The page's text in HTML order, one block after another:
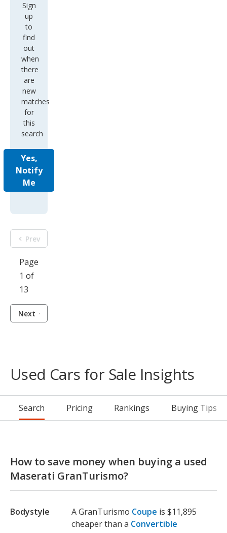
Sign
up
to
find
out
when
there
are
new
matches
for
this
search
Yes,
Notify
Me
Prev
Page
1 of
13
Next
Used Cars for Sale Insights
Search Pricing Rankings Buying Tips
How to save money when buying a used
Maserati GranTurismo?
Bodystyle A GranTurismo Coupe is $11,895
cheaper than a Convertible